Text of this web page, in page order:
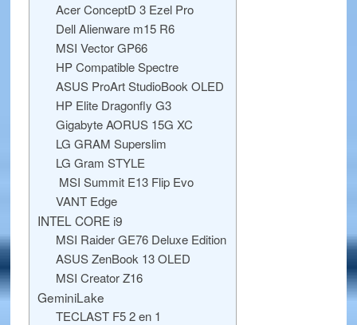
Acer ConceptD 3 Ezel Pro
Dell Alienware m15 R6
MSI Vector GP66
HP Compatible Spectre
ASUS ProArt StudioBook OLED
HP Elite Dragonfly G3
Gigabyte AORUS 15G XC
LG GRAM Superslim
LG Gram STYLE
MSI Summit E13 Flip Evo
VANT Edge
INTEL CORE i9
MSI Raider GE76 Deluxe Edition
ASUS ZenBook 13 OLED
MSI Creator Z16
GeminiLake
TECLAST F5 2 en 1